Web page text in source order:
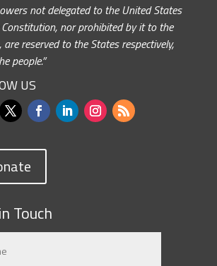
not delegated to the United States
nor prohibited by it to the
are reserved to the States respectively,
people.”
US
Touch